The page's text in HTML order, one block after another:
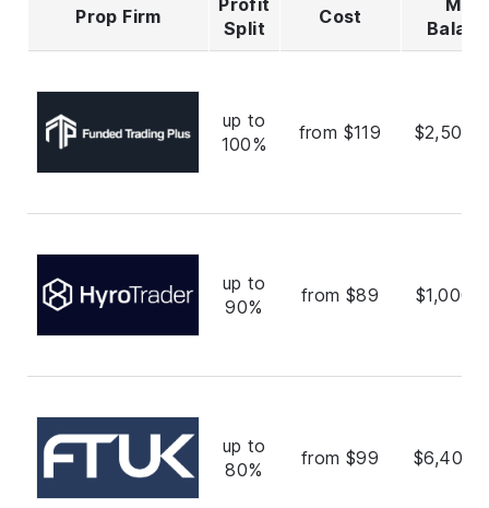
Prop Firm
Split
Cost
up to
100%
from $119
up to
90%
from $89
up to
80%
from $99